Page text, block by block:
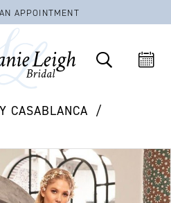
APPOINTMENT
CASABLANCA